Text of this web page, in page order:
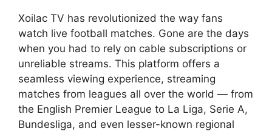
Xoilac TV has revolutionized the way fans
watch live football matches. Gone are the days
when you had to rely on cable subscriptions or
unreliable streams. This platform offers a
seamless viewing experience, streaming
matches from leagues all over the world — from
the English Premier League to La Liga, Serie A,
Bundesliga, and even lesser-known regional